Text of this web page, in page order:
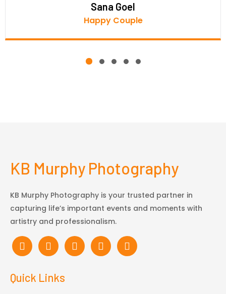
Sana Goel
Happy Couple
KB Murphy Photography
KB Murphy Photography is your trusted partner in
capturing life’s important events and moments with
artistry and professionalism.
Quick Links